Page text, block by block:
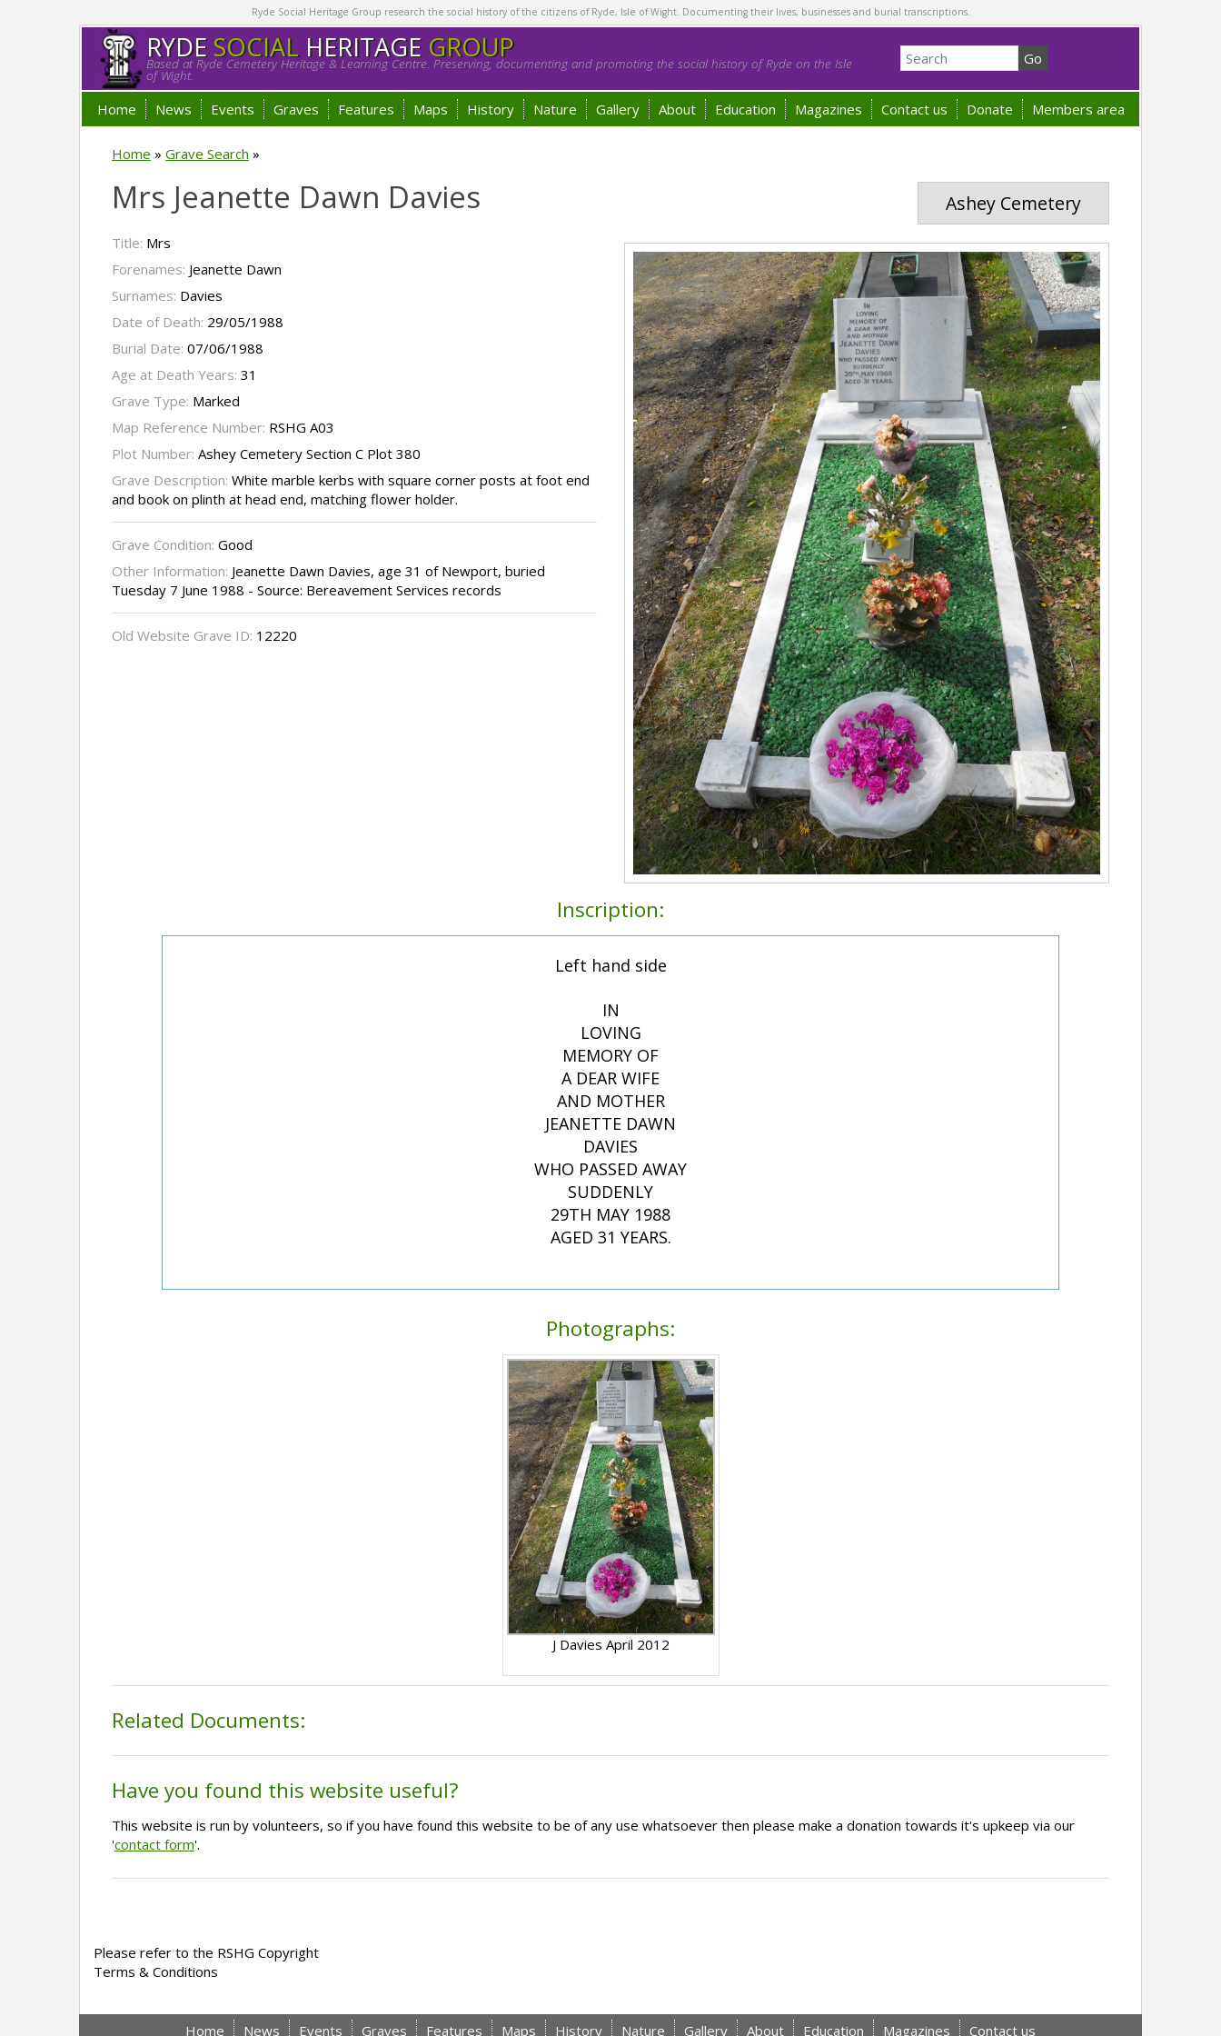
Ryde Social Heritage Group research the social history of the citizens of Ryde, Isle of Wight. Documenting their lives, businesses and burial transcriptions.
RYDESOCIALHERITAGE GROUP
Based at Ryde Cemetery Heritage & Learning Centre. Preserving, documenting and promoting the social history of Ryde on the Isle
of Wight.
Home News Events Graves Features Maps History Nature Gallery About Education Magazines Contact us Donate Members area
Home » Grave Search »
Ashey Cemetery
Mrs Jeanette Dawn Davies
Title: Mrs
Forenames: Jeanette Dawn
Surnames: Davies
Date of Death: 29/05/1988
Burial Date: 07/06/1988
Age at Death Years: 31
Grave Type: Marked
Map Reference Number: RSHG A03
Plot Number: Ashey Cemetery Section C Plot 380
Grave Description: White marble kerbs with square corner posts at foot end
and book on plinth at head end, matching flower holder.
Grave Condition: Good
Other Information: Jeanette Dawn Davies, age 31 of Newport, buried
Tuesday 7 June 1988 - Source: Bereavement Services records
Old Website Grave ID: 12220
Inscription:
Left hand side
IN
LOVING
MEMORY OF
A DEAR WIFE
AND MOTHER
JEANETTE DAWN
DAVIES
WHO PASSED AWAY
SUDDENLY
29TH MAY 1988
AGED 31 YEARS.
Photographs:
J Davies April 2012
Related Documents:
Have you found this website useful?
This website is run by volunteers, so if you have found this website to be of any use whatsoever then please make a donation towards it's upkeep via our
'contact form'.
Please refer to the RSHG Copyright
Terms & Conditions
Home News Events Graves Features Maps History Nature Gallery About Education Magazines Contact us